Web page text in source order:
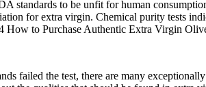
standards to be unfit for human
for extra virgin. Chemical purity tests
How to Purchase Authentic Extra Virgin
failed the test, there are many